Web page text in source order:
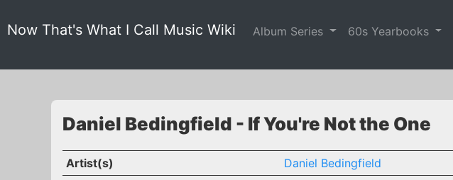
Now That's What I Call Music Wiki Album Series 60s Yearbooks
Daniel Bedingfield - If You're Not the One
Artist(s)
Daniel Bedingfield